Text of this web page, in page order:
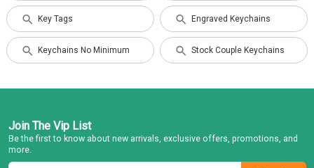
Key Tags Engraved Keychains
Keychains No Minimum Stock Couple Keychains
Join The Vip List
Be the first to know about new arrivals, exclusive offers, promotions, and
more.